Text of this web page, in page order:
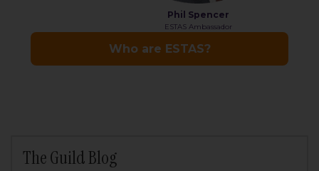
The Guild Blog